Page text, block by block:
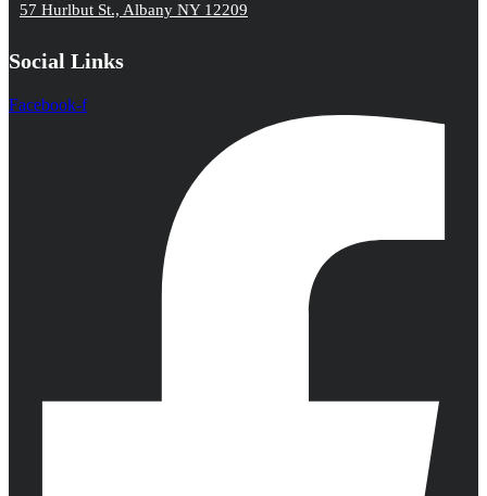
57 Hurlbut St., Albany NY 12209
Social Links
Facebook-f